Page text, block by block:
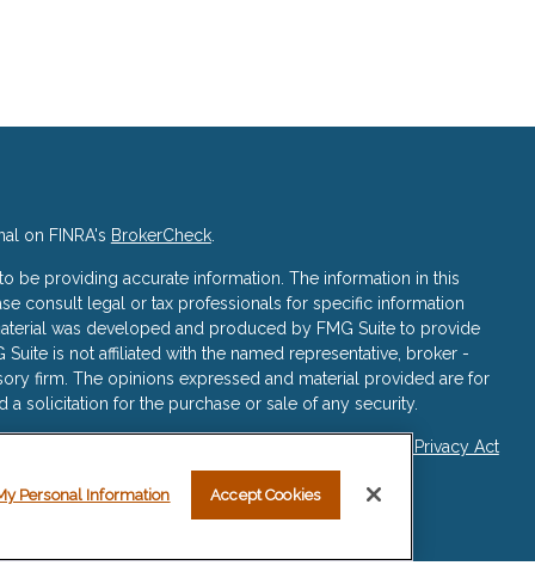
on FINRA's BrokerCheck.
be providing accurate information. The information in this
consult legal or tax professionals for specific information
was developed and produced by FMG Suite to provide
is not affiliated with the named representative, broker -
firm. The opinions expressed and material provided are for
solicitation for the purchase or sale of any security.
California Consumer Privacy Act
to safeguard your data:Do not sell my personal
Personal Information Accept Cookies